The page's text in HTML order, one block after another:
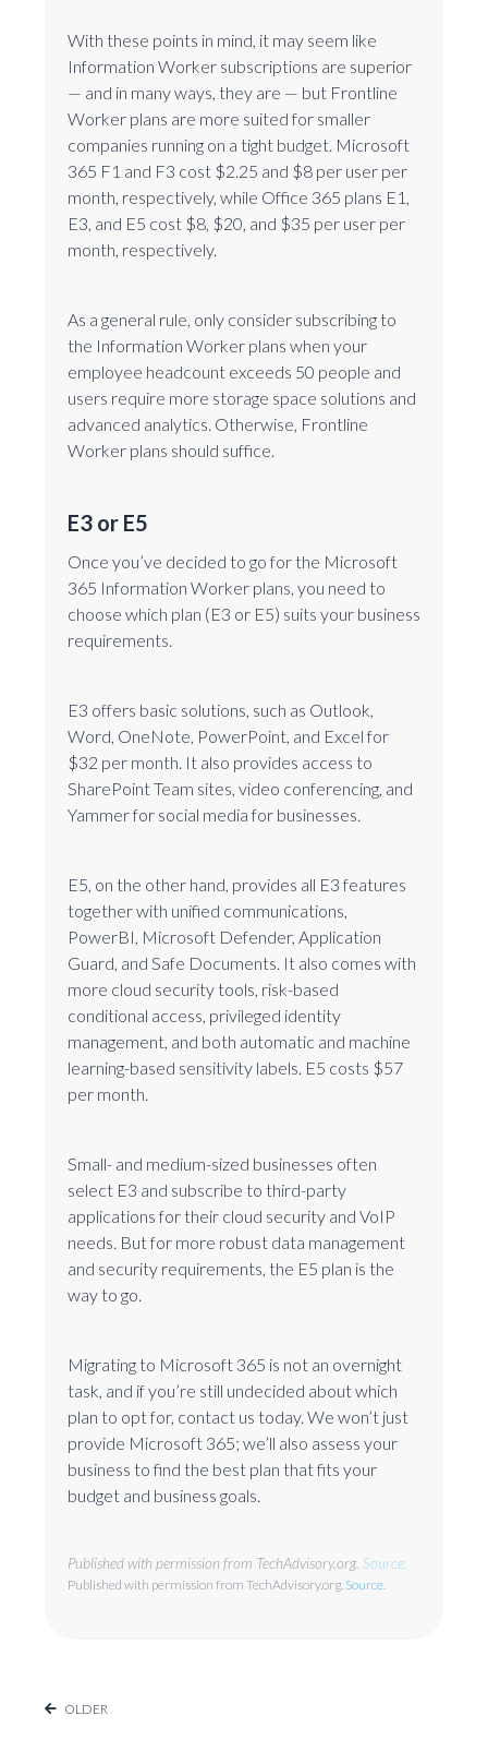
With these points in mind, it may seem like
Information Worker subscriptions are superior
— and in many ways, they are — but Frontline
Worker plans are more suited for smaller
companies running on a tight budget. Microsoft
365 F1 and F3 cost $2.25 and $8 per user per
month, respectively, while Office 365 plans E1,
E3, and E5 cost $8, $20, and $35 per user per
month, respectively.
As a general rule, only consider subscribing to
the Information Worker plans when your
employee headcount exceeds 50 people and
users require more storage space solutions and
advanced analytics. Otherwise, Frontline
Worker plans should suffice.
E3 or E5
Once you’ve decided to go for the Microsoft
365 Information Worker plans, you need to
choose which plan (E3 or E5) suits your business
requirements.
E3 offers basic solutions, such as Outlook,
Word, OneNote, PowerPoint, and Excel for
$32 per month. It also provides access to
SharePoint Team sites, video conferencing, and
Yammer for social media for businesses.
E5, on the other hand, provides all E3 features
together with unified communications,
PowerBI, Microsoft Defender, Application
Guard, and Safe Documents. It also comes with
more cloud security tools, risk-based
conditional access, privileged identity
management, and both automatic and machine
learning-based sensitivity labels. E5 costs $57
per month.
Small- and medium-sized businesses often
select E3 and subscribe to third-party
applications for their cloud security and VoIP
needs. But for more robust data management
and security requirements, the E5 plan is the
way to go.
Migrating to Microsoft 365 is not an overnight
task, and if you’re still undecided about which
plan to opt for, contact us today. We won’t just
provide Microsoft 365; we’ll also assess your
business to find the best plan that fits your
budget and business goals.
Published with permission from TechAdvisory.org. Source.
Published with permission from TechAdvisory.org. Source.
OLDER